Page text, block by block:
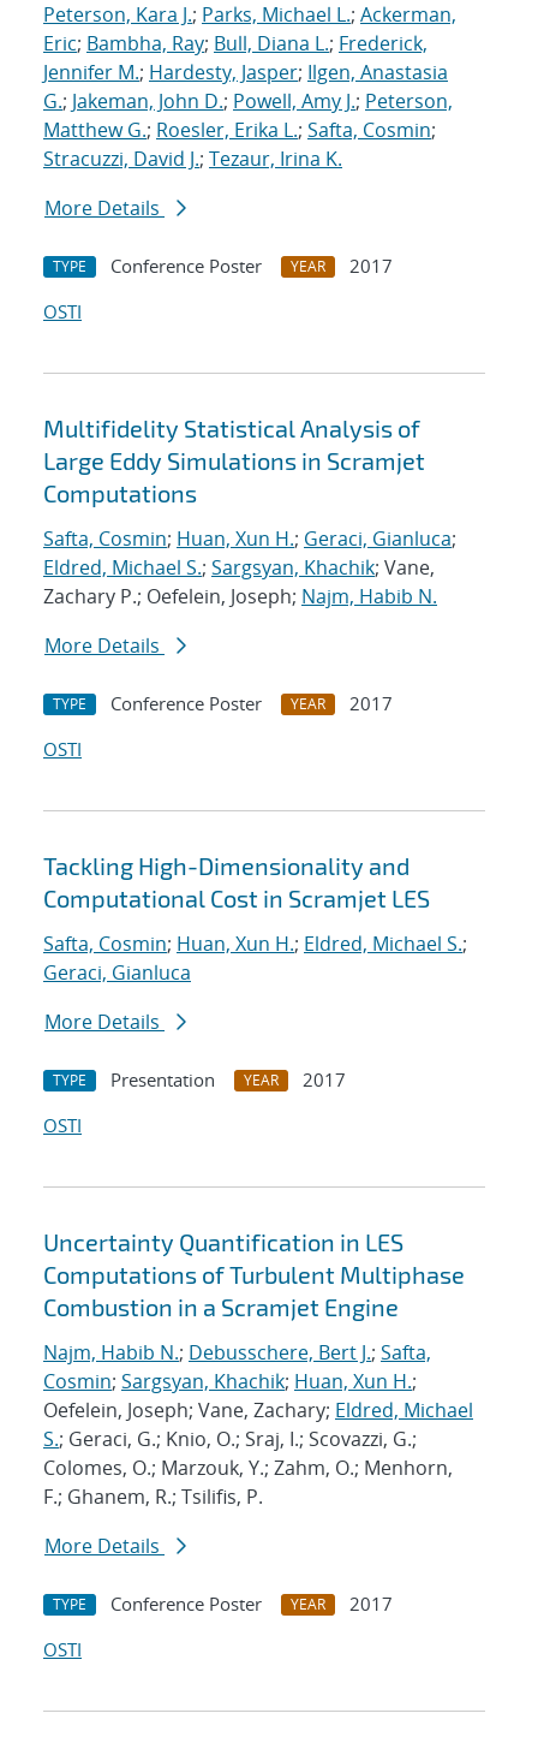
Peterson, Kara J.; Parks, Michael L.; Ackerman,
Eric; Bambha, Ray; Bull, Diana L.; Frederick,
Jennifer M.; Hardesty, Jasper; Ilgen, Anastasia
G.; Jakeman, John D.; Powell, Amy J.; Peterson,
Matthew G.; Roesler, Erika L.; Safta, Cosmin;
Stracuzzi, David J.; Tezaur, Irina K.
More Details
TYPE Conference Poster YEAR
2017
OSTI
Multifidelity Statistical Analysis of
Large Eddy Simulations in Scramjet
Computations
Safta, Cosmin; Huan, Xun H.; Geraci, Gianluca;
Eldred, Michael S.; Sargsyan, Khachik; Vane,
Zachary P.; Oefelein, Joseph; Najm, Habib N.
More Details
TYPE Conference Poster YEAR
2017
OSTI
Tackling High-Dimensionality and
Computational Cost in Scramjet LES
Safta, Cosmin; Huan, Xun H.; Eldred, Michael S.;
Geraci, Gianluca
More Details
TYPE Presentation YEAR
2017
OSTI
Uncertainty Quantification in LES
Computations of Turbulent Multiphase
Combustion in a Scramjet Engine
Najm, Habib N.; Debusschere, Bert J.; Safta,
Cosmin; Sargsyan, Khachik; Huan, Xun H.;
Oefelein, Joseph; Vane, Zachary; Eldred, Michael
S.; Geraci, G.; Knio, O.; Sraj, I.; Scovazzi, G.;
Colomes, O.; Marzouk, Y.; Zahm, O.; Menhorn,
F.; Ghanem, R.; Tsilifis, P.
More Details
TYPE Conference Poster YEAR
2017
OSTI